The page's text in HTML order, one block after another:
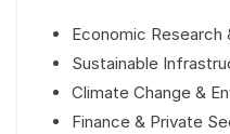
Economic Research
Sustainable
Climate Change &
Finance & Private